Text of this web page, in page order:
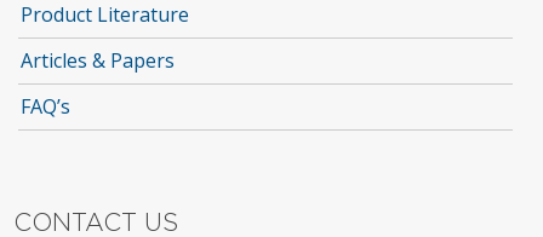
Product Literature
Articles & Papers
FAQ’s
CONTACT US